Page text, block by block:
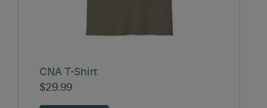
CNA T-Shirt
$29.99